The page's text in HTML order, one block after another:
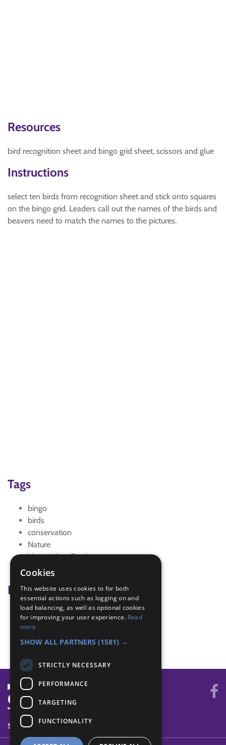
Resources
bird recognition sheet and bingo grid sheet, scissors and glue
Instructions
select ten birds from recognition sheet and stick onto squares
on the bingo grid. Leaders call out the names of the birds and
beavers need to match the names to the pictures.
Tags
bingo
birds
conservation
Nature
Nature identification
Wildlife
Badge Links
Go Wild - Near and far
Naturalist - Identify
Outdoors - Five animals
SYSTEM STATUS
Cookies
This website uses cookies to for both
essential actions such as logging on and
load balancing, as well as optional cookies
for improving your user experience. Read
more
SHOW ALL PARTNERS (1581) →
STRICTLY NECESSARY
PERFORMANCE
TARGETING
FUNCTIONALITY